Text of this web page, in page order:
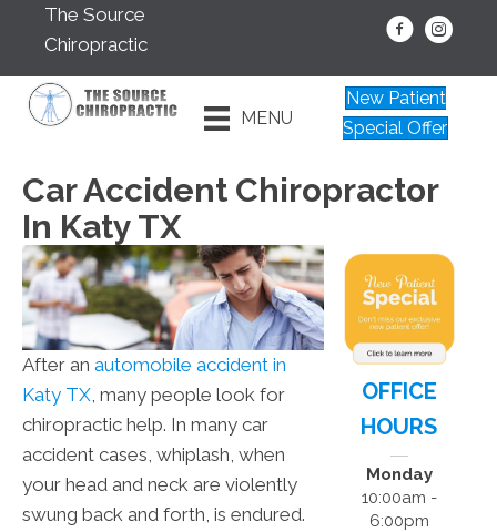
The Source
Chiropractic
MENU
New Patient
Special Offer
Car Accident Chiropractor
In Katy TX
After an automobile accident in
Katy TX, many people look for
chiropractic help. In many car
accident cases, whiplash, when
your head and neck are violently
swung back and forth, is endured.
OFFICE
HOURS
Monday
10:00am -
6:00pm